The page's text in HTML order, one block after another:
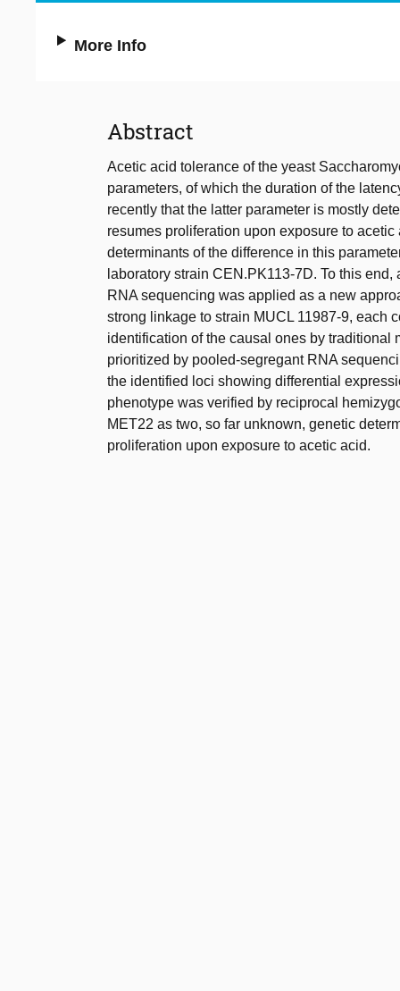
More Info
Abstract
Acetic acid tolerance of the yeast
parameters, of which the duration of the
recently that the latter parameter is mostly
resumes proliferation upon exposure to
determinants of the difference in this
laboratory strain CEN.PK113-7D. To this
RNA sequencing was applied as a new
strong linkage to strain MUCL 11987-9, each
identification of the causal ones by traditional
prioritized by pooled-segregant RNA
the identified loci showing differential
phenotype was verified by reciprocal
MET22 as two, so far unknown, genetic
proliferation upon exposure to acetic acid.